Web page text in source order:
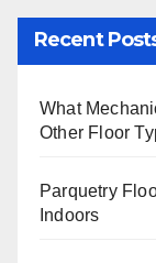
Recent
What
Other Floor
Parquetry
Indoors